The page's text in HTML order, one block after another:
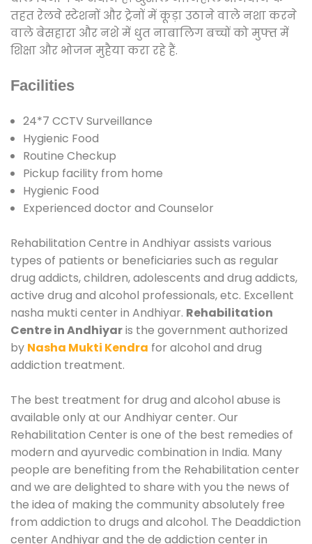
तहत रेलवे स्टेशनों और ट्रेनों में कूड़ा उठाने वाले नशा करने
वाले बेसहारा और नशे में धुत नाबालिग बच्चों को मुफ्त में
शिक्षा और भोजन मुहैया करा रहे हैं.
Facilities
24*7 CCTV Surveillance
Hygienic Food
Routine Checkup
Pickup facility from home
Hygienic Food
Experienced doctor and Counselor
Rehabilitation Centre in Andhiyar assists various
types of patients or beneficiaries such as regular
drug addicts, children, adolescents and drug addicts,
active drug and alcohol professionals, etc. Excellent
nasha mukti center in Andhiyar. Rehabilitation
Centre in Andhiyaris the government authorized
by Nasha Mukti Kendra for alcohol and drug
addiction treatment.
The best treatment for drug and alcohol abuse is
available only at our Andhiyar center. Our
Rehabilitation Center is one of the best remedies of
modern and ayurvedic combination in India. Many
people are benefiting from the Rehabilitation center
and we are delighted to share with you the news of
the idea of making the community absolutely free
from addiction to drugs and alcohol. The Deaddiction
center Andhiyar and the de addiction center in